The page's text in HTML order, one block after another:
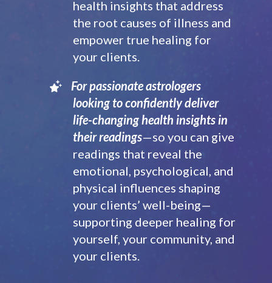
health insights that address
the root causes of illness and
empower true healing for
your clients.
For passionate astrologers
looking to confidently deliver
life-changing health insights in
their readings—so you can give
readings that reveal the
emotional, psychological, and
physical influences shaping
your clients’ well-being—
supporting deeper healing for
yourself, your community, and
your clients.